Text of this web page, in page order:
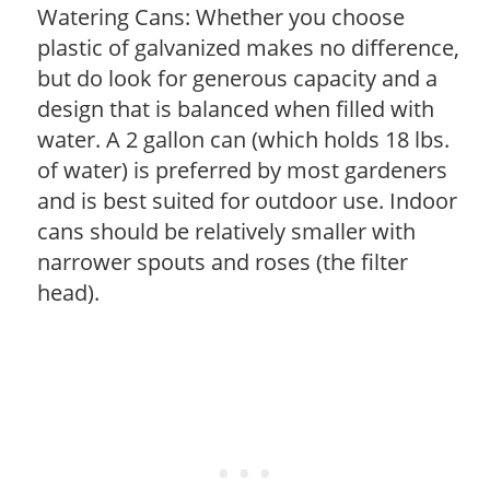
Watering Cans: Whether you choose
plastic of galvanized makes no difference,
but do look for generous capacity and a
design that is balanced when filled with
water. A 2 gallon can (which holds 18 lbs.
of water) is preferred by most gardeners
and is best suited for outdoor use. Indoor
cans should be relatively smaller with
narrower spouts and roses (the filter
head).